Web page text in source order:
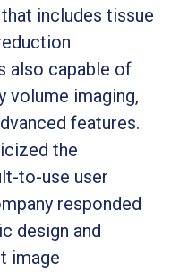
includes tissue
also capable of
volume imaging,
features.
the
to-use user
responded
design and
image